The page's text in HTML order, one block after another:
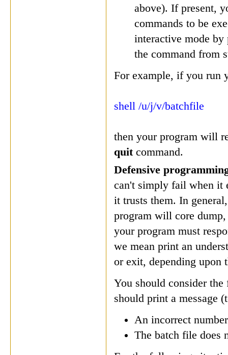
above). If present,
commands to be
interactive mode by
the command from
For example, if you run
shell /u/j/v/batchfile
then your program will
quitcommand.
Defensive
can't simply fail when it
it trusts them. In
program will core
your program must
we mean print an
or exit, depending upon
You should consider
should print a message
An incorrect
The batch file does